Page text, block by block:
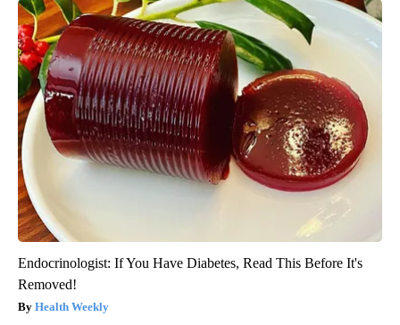
Endocrinologist: If You Have Diabetes, Read This Before It's
Removed!
Health Weekly